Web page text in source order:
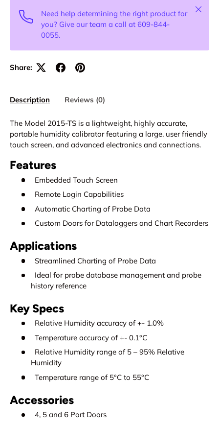
Need help determining the right product for
you? Give our team a call at 609-844-
0055.
Close
Share:
Description Reviews (0)
The Model 2015-TS is a lightweight, highly accurate,
portable humidity calibrator featuring a large, user friendly
touch screen, and advanced electronics and connections.
Features
Embedded Touch Screen
Remote Login Capabilities
Automatic Charting of Probe Data
Custom Doors for Dataloggers and Chart Recorders
Applications
Streamlined Charting of Probe Data
Ideal for probe database management and probe
history reference
Key Specs
Relative Humidity accuracy of +- 1.0%
Temperature accuracy of +- 0.1°C
Relative Humidity range of 5 – 95% Relative
Humidity
Temperature range of 5°C to 55°C
Accessories
4, 5 and 6 Port Doors